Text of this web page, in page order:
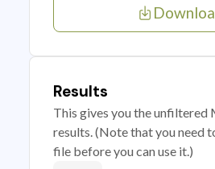
Results
This gives you the unfiltered
results. (Note that you need
file before you can use it.)